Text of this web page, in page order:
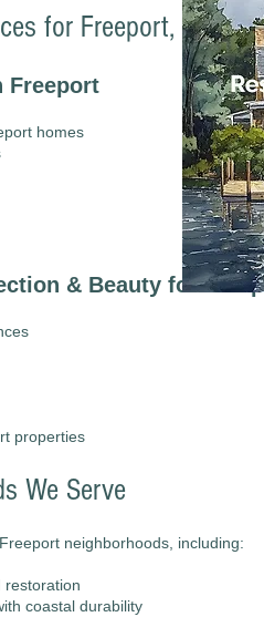
for Freeport, Maine
Freeport
homes
& Beauty for
properties
We Serve
neighborhoods, including:
restoration
coastal durability